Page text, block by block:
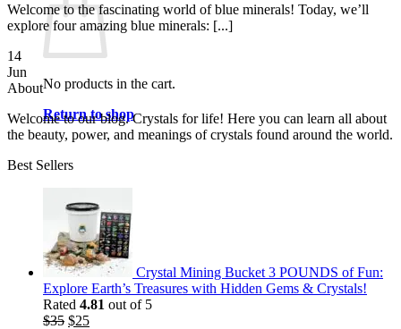
No products in the cart.
Return to shop
Welcome to the fascinating world of blue minerals! Today, we’ll
explore four amazing blue minerals: [...]
14
Jun
About
Welcome to our blog. Crystals for life! Here you can learn all about
the beauty, power, and meanings of crystals found around the world.
Best Sellers
Crystal Mining Bucket 3 POUNDS of Fun:
Explore Earth’s Treasures with Hidden Gems & Crystals!
Rated 4.81 out of 5
$35 Original
$25Current